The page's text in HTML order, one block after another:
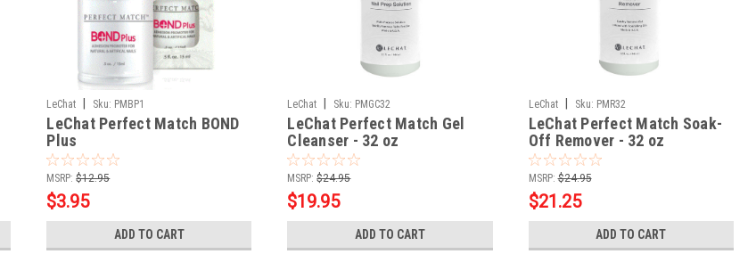
LeChat Sku: PMBP1
LeChat Perfect Match BOND
Plus
MSRP: $12.95
$3.95
ADD TO CART
LeChat Sku: PMGC32
LeChat Perfect Match Gel
Cleanser - 32 oz
MSRP: $24.95
$19.95
ADD TO CART
LeChat Sku: PMR32
LeChat Perfect Match Soak-
Off Remover - 32 oz
MSRP: $24.95
$21.25
ADD TO CART